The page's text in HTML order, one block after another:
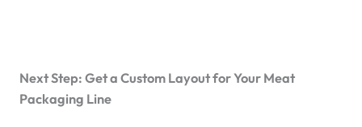
Next Step: Get a Custom Layout for Your Meat
Packaging Line